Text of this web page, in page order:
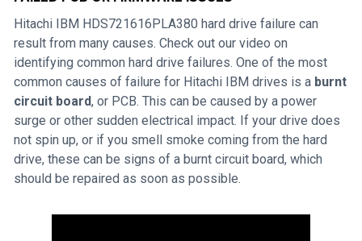
Hitachi IBM HDS721616PLA380 hard drive failure can
result from many causes. Check out our video on
identifying common hard drive failures. One of the most
common causes of failure for Hitachi IBM drives is a burnt
circuit board, or PCB. This can be caused by a power
surge or other sudden electrical impact. If your drive does
not spin up, or if you smell smoke coming from the hard
drive, these can be signs of a burnt circuit board, which
should be repaired as soon as possible.